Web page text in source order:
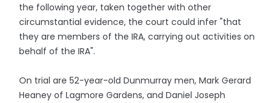
the following year, taken together with other
circumstantial evidence, the court could infer "that
they are members of the IRA, carrying out activities on
behalf of the IRA".
On trial are 52-year-old Dunmurray men, Mark Gerard
Heaney of Lagmore Gardens, and Daniel Joseph